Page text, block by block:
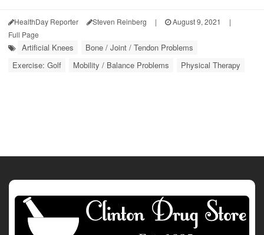
HealthDay Reporter Steven Reinberg | August 9, 2021
|
Full Page
Artificial Knees
Bone / Joint / Tendon Problems
Exercise: Golf
Mobility / Balance Problems Physical Therapy